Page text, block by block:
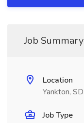
Job Summary
Location
Yankton, SD
Job Type